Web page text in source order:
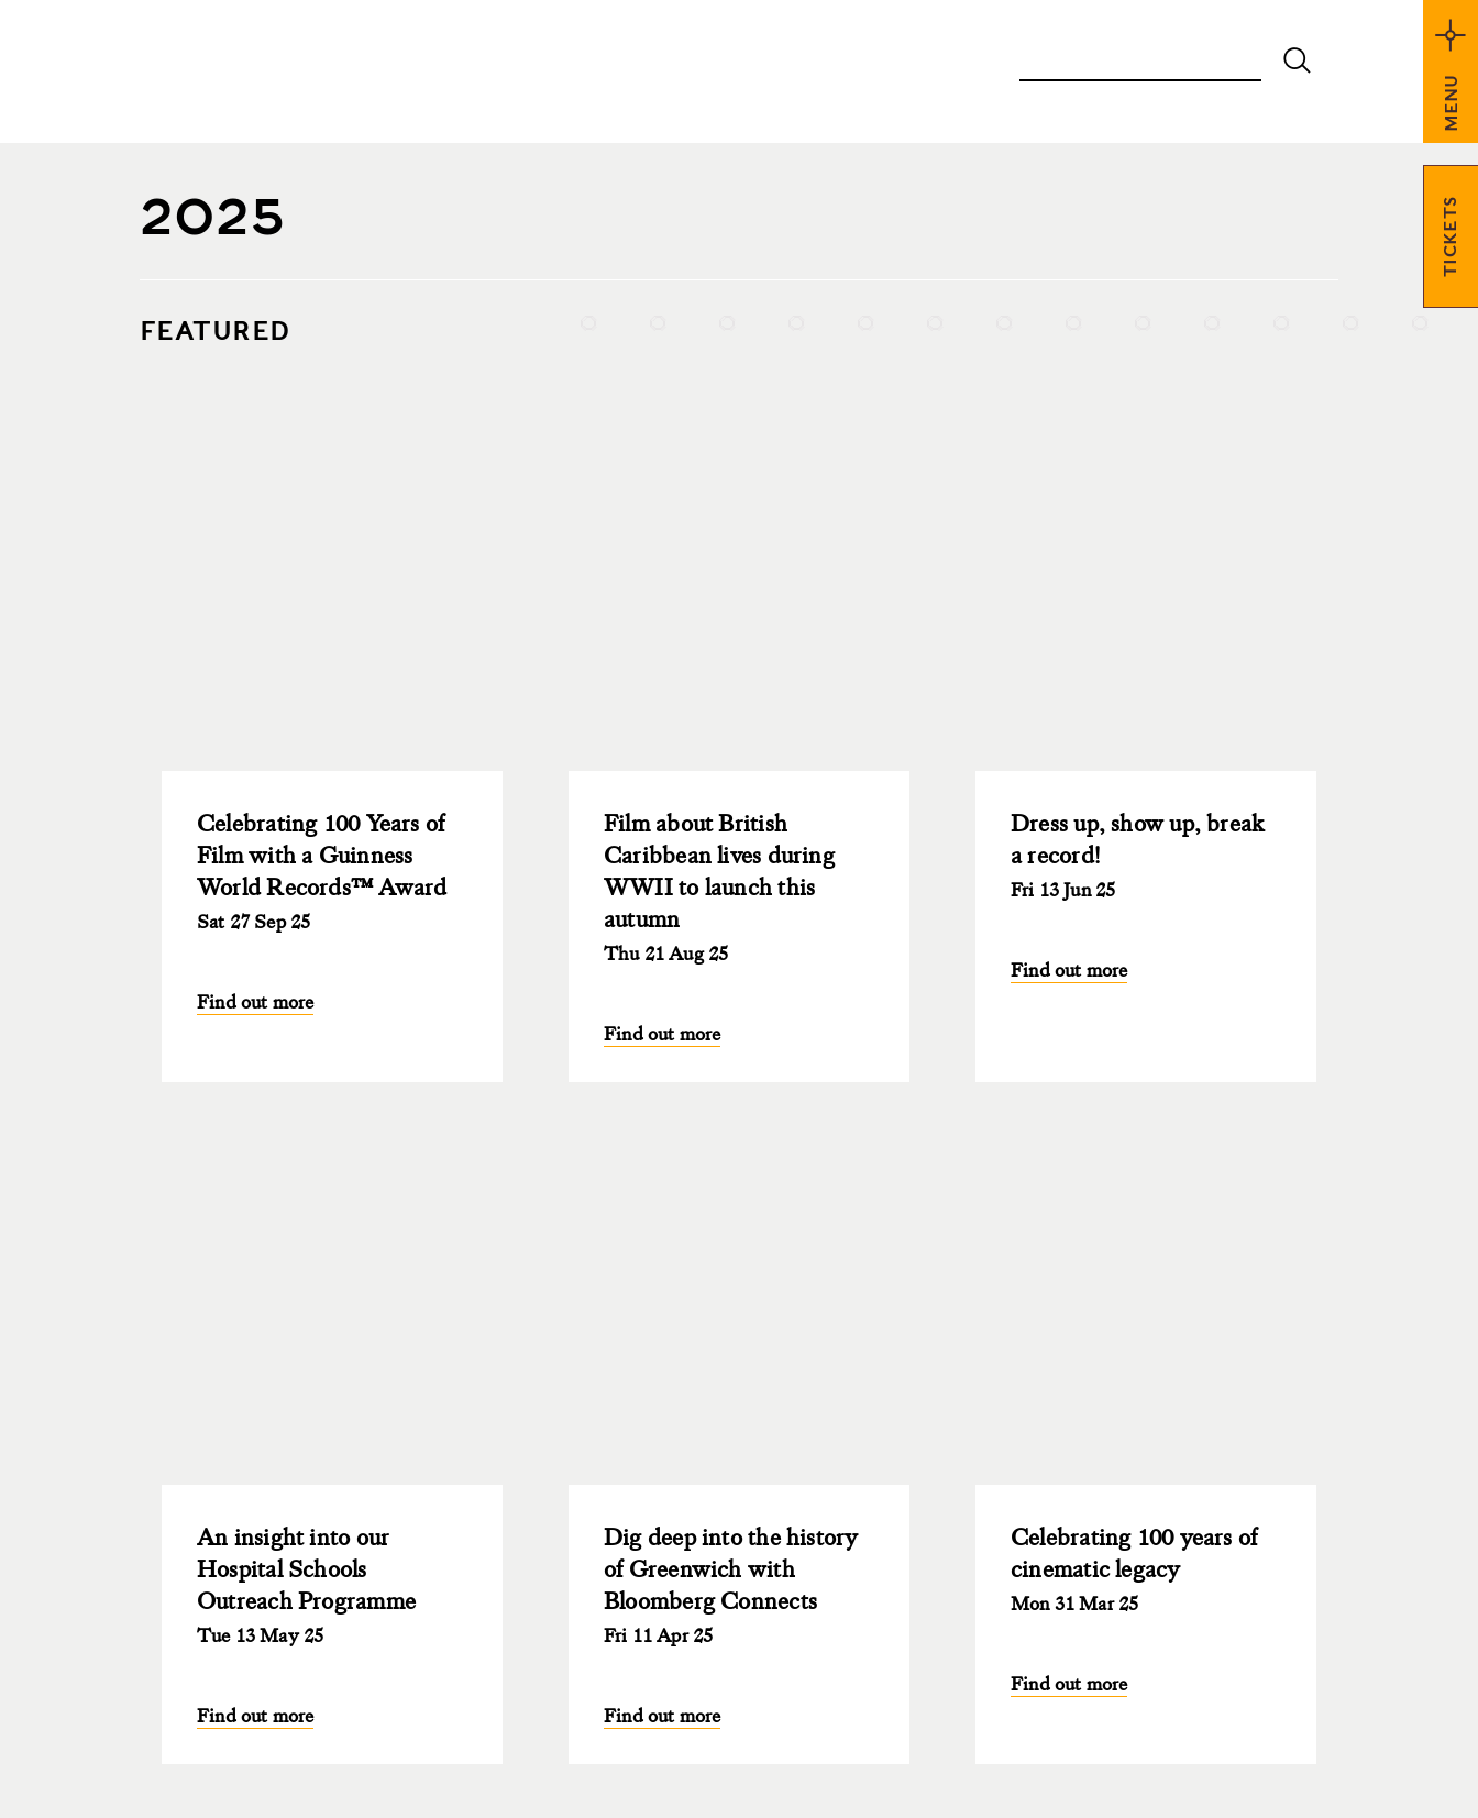
MENU
TICKETS
2025
FEATURED
Celebrating 100 Years of
Film with a Guinness
World Records™ Award
Sat 27 Sep 25
Find out more
Film about British
Caribbean lives during
WWII to launch this
autumn
Thu 21 Aug 25
Find out more
Dress up, show up, break
a record!
Fri 13 Jun 25
Find out more
An insight into our
Hospital Schools
Outreach Programme
Tue 13 May 25
Find out more
Dig deep into the history
of Greenwich with
Bloomberg Connects
Fri 11 Apr 25
Find out more
Celebrating 100 years of
cinematic legacy
Mon 31 Mar 25
Find out more